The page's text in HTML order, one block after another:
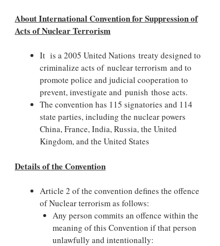
About International Convention for Suppression of
Acts of Nuclear Terrorism
It is a 2005 United Nations treaty designed to
criminalize acts of nuclear terrorism and to
promote police and judicial cooperation to
prevent, investigate and punish those acts.
The convention has 115 signatories and 114
state parties, including the nuclear powers
China, France, India, Russia, the United
Kingdom, and the United States
Details of the Convention
Article 2 of the convention defines the offence
of Nuclear terrorism as follows:
Any person commits an offence within the
meaning of this Convention if that person
unlawfully and intentionally: